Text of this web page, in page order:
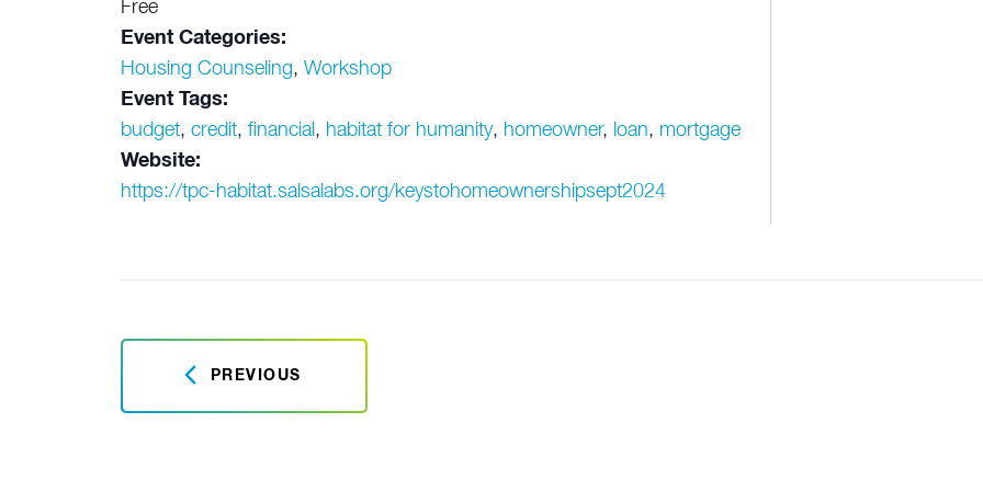
Free
Event Categories:
Housing Counseling, Workshop
Event Tags:
budget, credit, financial, habitat for humanity, homeowner, loan, mortgage
Website:
https://tpc-habitat.salsalabs.org/keystohomeownershipsept2024
PREVIOUS